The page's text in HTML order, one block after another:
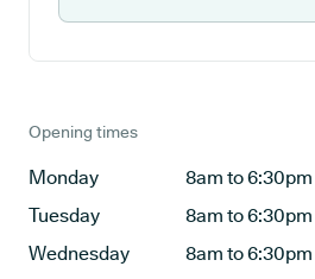
Opening times
Monday
8am to 6:30pm
Tuesday
8am to 6:30pm
Wednesday
8am to 6:30pm